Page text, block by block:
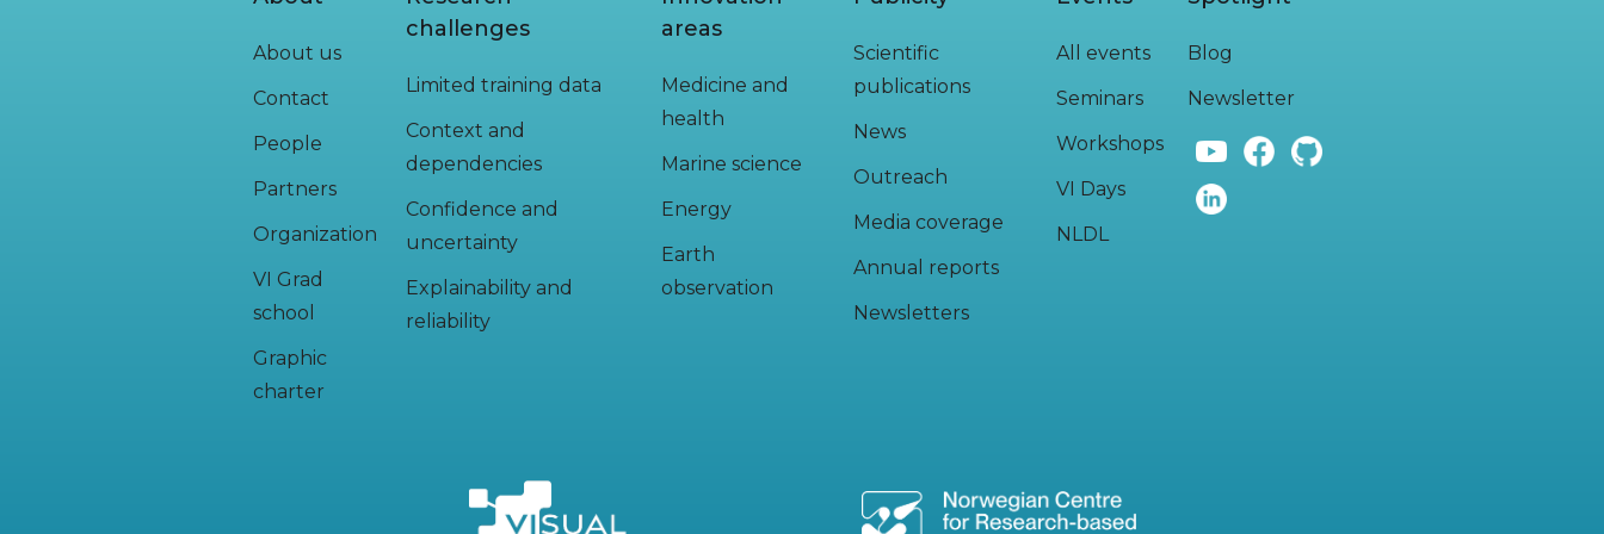
About us
Contact
People
Partners
Organization
VI Grad
school
Graphic
charter
challenges
Limited training data
Context and
dependencies
Confidence and
uncertainty
Explainability and
reliability
areas
Medicine and
health
Marine science
Energy
Earth
observation
Scientific
publications
News
Outreach
Media coverage
Annual reports
Newsletters
All events
Seminars
Workshops
VI Days
NLDL
Blog
Newsletter